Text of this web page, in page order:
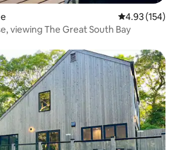
4.93 out of 5
4.93 (154)
viewing The Great South Bay